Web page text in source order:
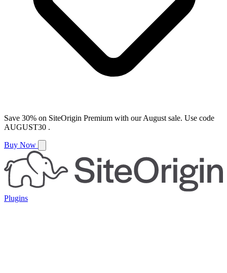
Save 30% on SiteOrigin Premium with ourAugust sale. Use code
AUGUST30 .
Buy Now
Plugins